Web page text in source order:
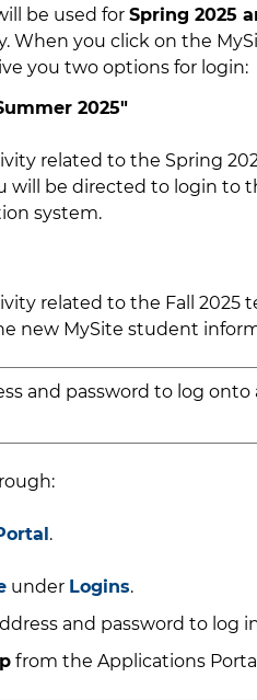
be used for Spring 2025
When you click on the
you two options for login:
2025"
related to the Spring
will be directed to login to
system.
related to the Fall 2025
new MySite student
and password to log onto
.
under Logins.
and password to log
from the Applications